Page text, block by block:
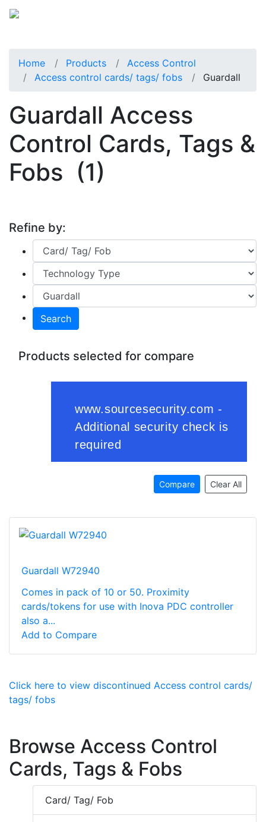
Home Products
Access Control
Access control cards/ tags/ fobs
Guardall
Guardall Access
Control Cards, Tags &
Fobs (1)
Refine by:
Search
Products selected for compare
Compare Clear All
Guardall W72940
Comes in pack of 10 or 50. Proximity
cards/tokens for use with Inova PDC controller
also a...
Add to Compare
Click here to view discontinued Access control cards/
tags/ fobs
Browse Access Control
Cards, Tags & Fobs
Card/ Tag/ Fob